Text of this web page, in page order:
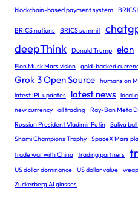
blockchain-based payment system
BRICS nations BRICS summit
deepThink Donald Trump elon
Elon Musk Mars vision gold-backed
Grok 3 Open Source humans on
latest IPL updates
latest news local
new currency oil trading Ray-Ban Meta
Russian President Vladimir Putin Saliva
Shami Champions Trophy SpaceX Mars
trade war with China trading partners
US dollar dominance US dollar value
Zuckerberg AI glasses